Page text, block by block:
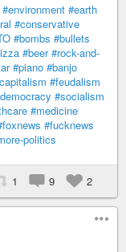
#environment #earth
#conservative
#bombs #bullets
#beer #rock-and-
#piano #banjo
#feudalism
#socialism
#medicine
#fucknews
politics
1 9 2